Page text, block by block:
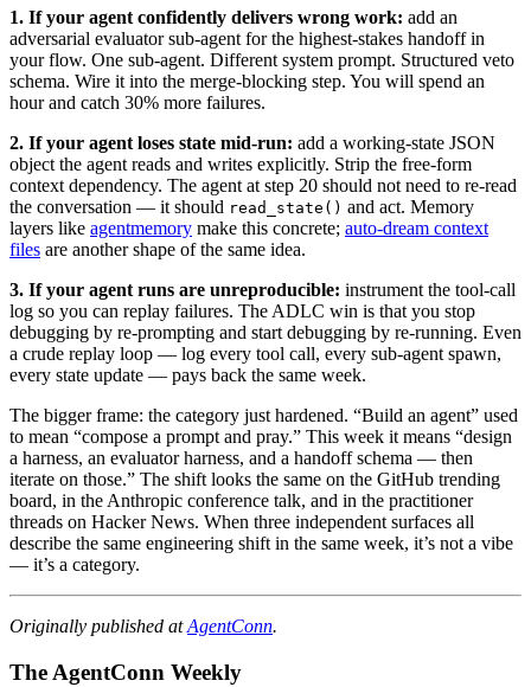
1. If your agent confidently delivers wrong work: add an
adversarial evaluator sub-agent for the highest-stakes handoff in
your flow. One sub-agent. Different system prompt. Structured veto
schema. Wire it into the merge-blocking step. You will spend an
hour and catch 30% more failures.
2. If your agent loses state mid-run: add a working-state JSON
object the agent reads and writes explicitly. Strip the free-form
context dependency. The agent at step 20 should not need to re-read
the conversation — it should read_state() and act. Memory
layers like agentmemory make this concrete; auto-dream context
files are another shape of the same idea.
3. If your agent runs are unreproducible: instrument the tool-call
log so you can replay failures. The ADLC win is that you stop
debugging by re-prompting and start debugging by re-running. Even
a crude replay loop — log every tool call, every sub-agent spawn,
every state update — pays back the same week.
The bigger frame: the category just hardened. “Build an agent” used
to mean “compose a prompt and pray.” This week it means “design
a harness, an evaluator harness, and a handoff schema — then
iterate on those.” The shift looks the same on the GitHub trending
board, in the Anthropic conference talk, and in the practitioner
threads on Hacker News. When three independent surfaces all
describe the same engineering shift in the same week, it’s not a vibe
— it’s a category.
Originally published atAgentConn.
The AgentConn Weekly